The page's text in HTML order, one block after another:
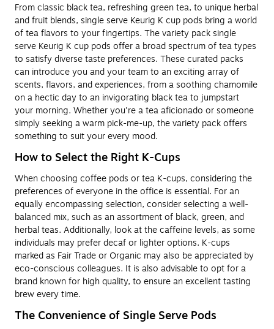
From classic black tea, refreshing green tea, to unique herbal
and fruit blends, single serve Keurig K cup pods bring a world
of tea flavors to your fingertips. The variety pack single
serve Keurig K cup pods offer a broad spectrum of tea types
to satisfy diverse taste preferences. These curated packs
can introduce you and your team to an exciting array of
scents, flavors, and experiences, from a soothing chamomile
on a hectic day to an invigorating black tea to jumpstart
your morning. Whether you're a tea aficionado or someone
simply seeking a warm pick-me-up, the variety pack offers
something to suit your every mood.
How to Select the Right K-Cups
When choosing coffee pods or tea K-cups, considering the
preferences of everyone in the office is essential. For an
equally encompassing selection, consider selecting a well-
balanced mix, such as an assortment of black, green, and
herbal teas. Additionally, look at the caffeine levels, as some
individuals may prefer decaf or lighter options. K-cups
marked as Fair Trade or Organic may also be appreciated by
eco-conscious colleagues. It is also advisable to opt for a
brand known for high quality, to ensure an excellent tasting
brew every time.
The Convenience of Single Serve Pods